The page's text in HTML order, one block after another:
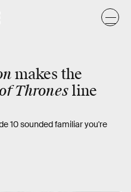
makes the
Thronesline
10 sounded familiar you're